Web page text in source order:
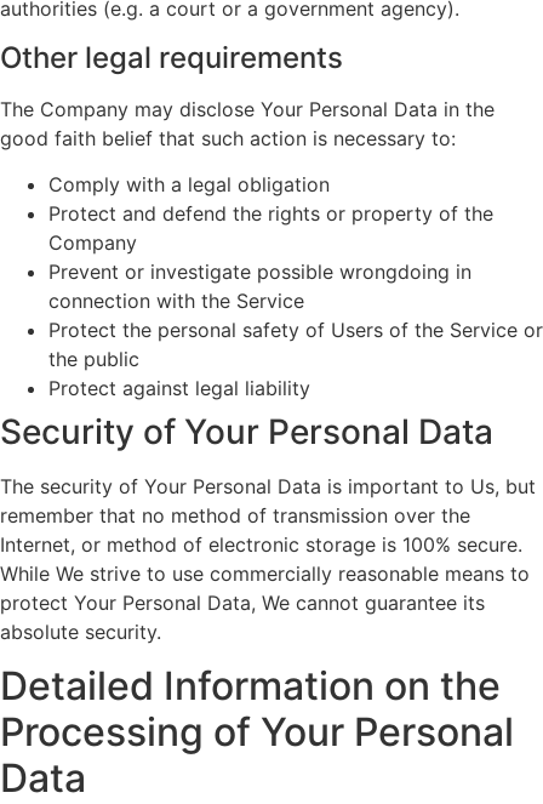
authorities (e.g. a court or a government agency).
Other legal requirements
The Company may disclose Your Personal Data in the
good faith belief that such action is necessary to:
Comply with a legal obligation
Protect and defend the rights or property of the
Company
Prevent or investigate possible wrongdoing in
connection with the Service
Protect the personal safety of Users of the Service or
the public
Protect against legal liability
Security of Your Personal Data
The security of Your Personal Data is important to Us, but
remember that no method of transmission over the
Internet, or method of electronic storage is 100% secure.
While We strive to use commercially reasonable means to
protect Your Personal Data, We cannot guarantee its
absolute security.
Detailed Information on the
Processing of Your Personal
Data